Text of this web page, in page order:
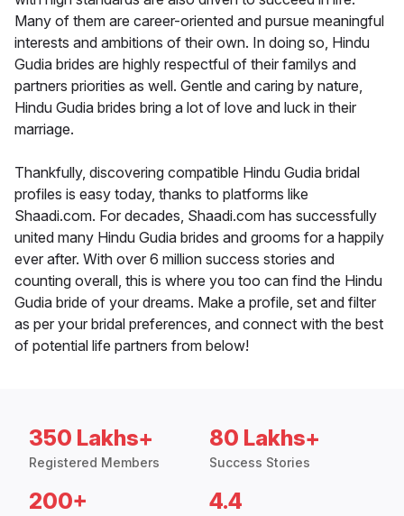
Many of them are career-oriented and pursue meaningful
interests and ambitions of their own. In doing so, Hindu
Gudia brides are highly respectful of their familys and
partners priorities as well. Gentle and caring by nature,
Hindu Gudia brides bring a lot of love and luck in their
marriage.
Thankfully, discovering compatible Hindu Gudia bridal
profiles is easy today, thanks to platforms like
Shaadi.com. For decades, Shaadi.com has successfully
united many Hindu Gudia brides and grooms for a happily
ever after. With over 6 million success stories and
counting overall, this is where you too can find the Hindu
Gudia bride of your dreams. Make a profile, set and filter
as per your bridal preferences, and connect with the best
of potential life partners from below!
350 Lakhs+
Registered Members
80 Lakhs+
Success Stories
200+ 4.4